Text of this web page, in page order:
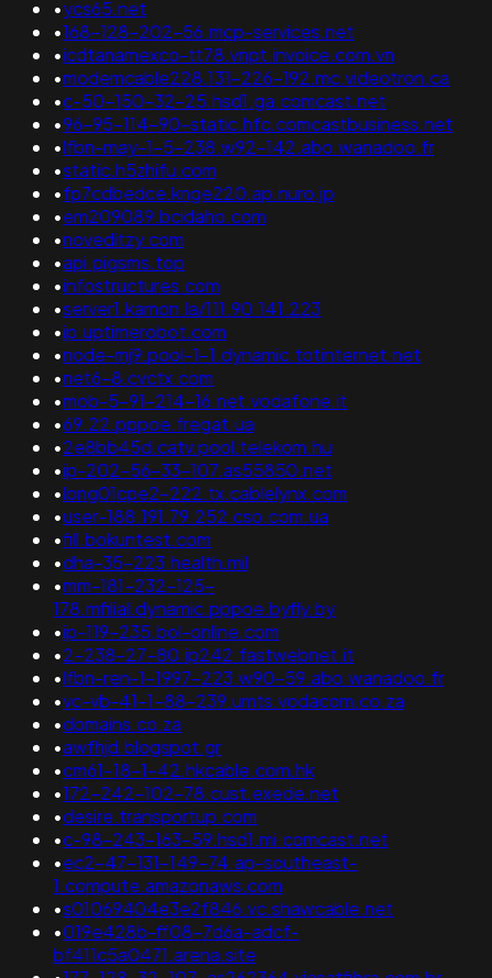
•ycs65.net
•168-128-202-56.mcp-services.net
•icdtanamexco-tt78.vnpt.invoice.com.vn
•modemcable228.131-226-192.mc.videotron.ca
•c-50-150-32-25.hsd1.ga.comcast.net
•96-95-114-90-static.hfc.comcastbusiness.net
•lfbn-may-1-5-238.w92-142.abo.wanadoo.fr
•static.h5zhifu.com
•fp7cdbedce.knge220.ap.nuro.jp
•em209089.bcidaho.com
•noveditzy.com
•api.pigsms.top
•infostructures.com
•server1.kamon.la/111.90.141.223
•ip.uptimerobot.com
•node-mj9.pool-1-1.dynamic.totinternet.net
•net6-8.cvctx.com
•mob-5-91-214-16.net.vodafone.it
•69.22.pppoe.fregat.ua
•2e8bb45d.catv.pool.telekom.hu
•ip-202-56-33-107.as55850.net
•long01cpe2-222.tx.cablelynx.com
•user-188.191.79.252.cso.com.ua
•fill.bokuntest.com
•dha-35-223.health.mil
•mm-181-232-125-
178.mfilial.dynamic.pppoe.byfly.by
•ip-119-235.bol-online.com
•2-238-27-80.ip242.fastwebnet.it
•lfbn-ren-1-1997-223.w90-59.abo.wanadoo.fr
•vc-vb-41-1-88-239.umts.vodacom.co.za
•domains.co.za
•awfhjd.blogspot.gr
•cm61-18-1-42.hkcable.com.hk
•172-242-102-78.cust.exede.net
•desire.transportup.com
•c-98-243-163-59.hsd1.mi.comcast.net
•ec2-47-131-149-74.ap-southeast-
1.compute.amazonaws.com
•s01069404e3e2f846.vc.shawcable.net
•019e428b-ff08-7d6a-adcf-
bf411c5a0471.arena.site